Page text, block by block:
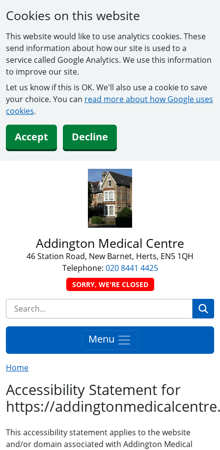
Cookies on this website
This website would like to use analytics cookies. These
send information about how our site is used to a
service called Google Analytics. We use this information
to improve our site.
Let us know if this is OK. We'll also use a cookie to save
your choice. You can read more about how Google uses
cookies.
Accept Decline
Addington Medical Centre
46 Station Road, New Barnet, Herts, EN5 1QH
Telephone: 020 8441 4425
SORRY, WE'RE CLOSED
Menu
Home
Accessibility Statement for
https://
This accessibility statement applies to the website
and/or domain associated with Addington Medical